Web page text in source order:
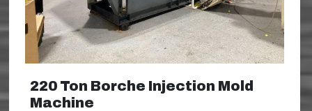
220 Ton Borche Injection Mold
Machine